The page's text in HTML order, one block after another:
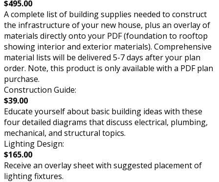
$495.00
A complete list of building supplies needed to construct
the infrastructure of your new house, plus an overlay of
materials directly onto your PDF (foundation to rooftop
showing interior and exterior materials). Comprehensive
material lists will be delivered 5-7 days after your plan
order. Note, this product is only available with a PDF plan
purchase.
Construction Guide:
$39.00
Educate yourself about basic building ideas with these
four detailed diagrams that discuss electrical, plumbing,
mechanical, and structural topics.
Lighting Design:
$165.00
Receive an overlay sheet with suggested placement of
lighting fixtures.